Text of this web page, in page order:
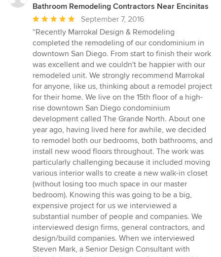
Bathroom Remodeling Contractors Near Encinitas
Average
rating:
5
out
of
5
stars
September 7, 2016
“Recently Marrokal Design & Remodeling
completed the remodeling of our condominium in
downtown San Diego. From start to finish their work
was excellent and we couldn't be happier with our
remodeled unit. We strongly recommend Marrokal
for anyone, like us, thinking about a remodel project
for their home. We live on the 15th floor of a high-
rise downtown San Diego condominium
development called The Grande North. About one
year ago, having lived here for awhile, we decided
to remodel both our bedrooms, both bathrooms, and
install new wood floors throughout. The work was
particularly challenging because it included moving
various interior walls to create a new walk-in closet
(without losing too much space in our master
bedroom). Knowing this was going to be a big,
expensive project for us we interviewed a
substantial number of people and companies. We
interviewed design firms, general contractors, and
design/build companies. When we interviewed
Steven Mark, a Senior Design Consultant with